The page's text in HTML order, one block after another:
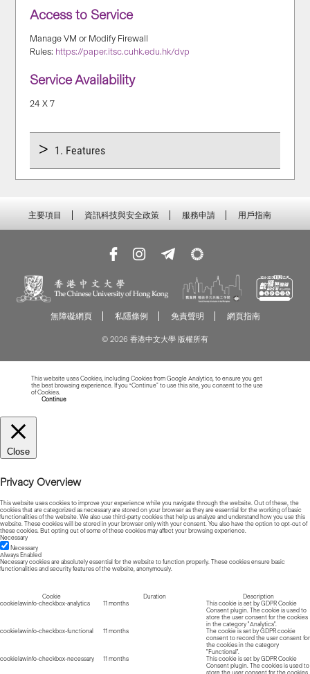
Access to Service
Manage VM or Modify Firewall
Rules: https://paper.itsc.cuhk.edu.hk/dvp
Service Availability
24 X 7
1. Features
主要項目 資訊科技與安全政策 服務申請 用戶指南
無障礙網頁 私隱條例 免責聲明 網頁指南
© 2026 香港中文大學 版權所有
This website uses Cookies, including Cookies from Google Analytics, to ensure you get
the best browsing experience. If you “Continue” to use this site, you consent to the use
of Cookies.
Continue
Close
Privacy Overview
This website uses cookies to improve your experience while you navigate through the website. Out of these, the
cookies that are categorized as necessary are stored on your browser as they are essential for the working of basic
functionalities of the website. We also use third-party cookies that help us analyze and understand how you use this
website. These cookies will be stored in your browser only with your consent. You also have the option to opt-out of
these cookies. But opting out of some of these cookies may affect your browsing experience.
Necessary
Necessary
Always Enabled
Necessary cookies are absolutely essential for the website to function properly. These cookies ensure basic
functionalities and security features of the website, anonymously.
Cookie Duration
Description
cookielawinfo-checkbox-analytics
11 months
This cookie is set by GDPR Cookie
Consent plugin. The cookie is used to
store the user consent for the cookies
in the category "Analytics".
cookielawinfo-checkbox-functional
11 months
The cookie is set by GDPR cookie
consent to record the user consent for
the cookies in the category
"Functional".
cookielawinfo-checkbox-necessary
11 months
This cookie is set by GDPR Cookie
Consent plugin. The cookies is used to